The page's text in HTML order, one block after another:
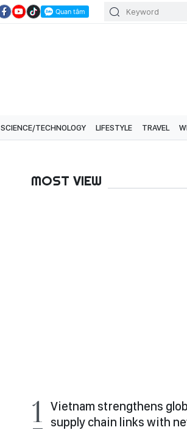
SCIENCE/TECHNOLOGY LIFESTYLE TRAVEL
MOST VIEW
Vietnam strengthens
supply chain links with